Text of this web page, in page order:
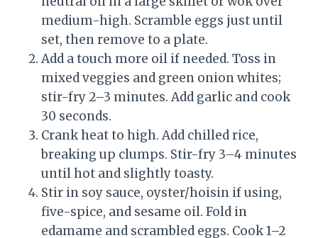
medium-high. Scramble eggs just until
set, then remove to a plate.
Add a touch more oil if needed. Toss in
mixed veggies and green onion whites;
stir-fry 2–3 minutes. Add garlic and cook
30 seconds.
Crank heat to high. Add chilled rice,
breaking up clumps. Stir-fry 3–4 minutes
until hot and slightly toasty.
Stir in soy sauce, oyster/hoisin if using,
five-spice, and sesame oil. Fold in
edamame and scrambled eggs. Cook 1–2